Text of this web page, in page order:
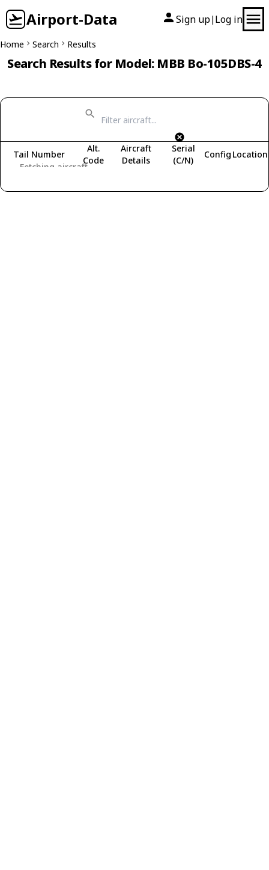
Airport-Data Sign up| Log in
Home Search Results
Search Results for Model: MBB Bo-105DBS-4
Fetching aircraft...
Tail Number
Alt.
Code
Aircraft
Details
Serial
(C/N)
Config Location